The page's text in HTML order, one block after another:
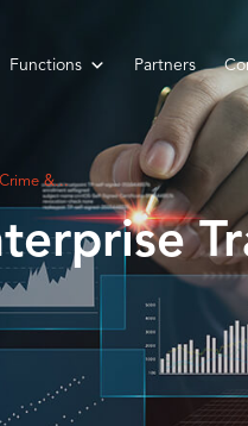
Functions Partners
&...